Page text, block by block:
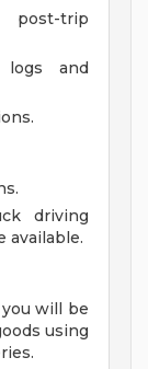
trip
logs and
driving
available.
will be
using